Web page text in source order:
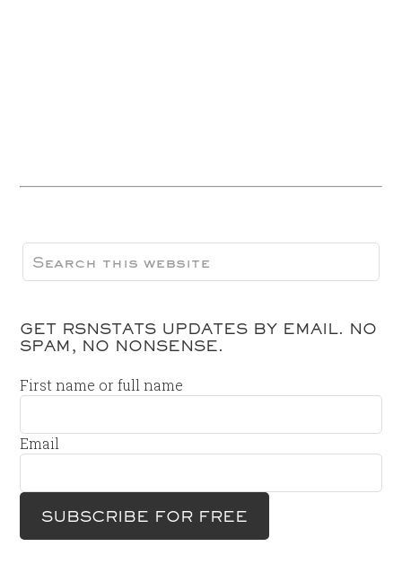
GET RSNSTATS UPDATES BY EMAIL. NO
SPAM, NO NONSENSE.
First name or full name
Email